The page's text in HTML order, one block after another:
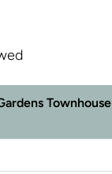
Townhouse